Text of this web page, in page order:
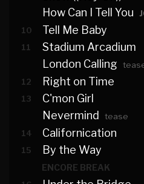
How Can I Tell You
10
Tell Me Baby
11
Stadium Arcadium
London Calling
12
Right on Time
13
C'mon Girl
Nevermind
tease
14
Californication
15 By the Way
ENCORE BREAK